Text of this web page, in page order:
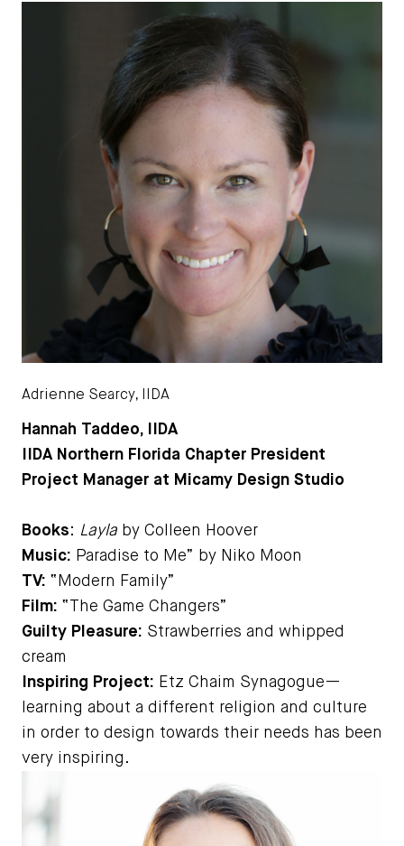
Adrienne Searcy, IIDA
Hannah Taddeo, IIDA
IIDA Northern Florida Chapter President
Project Manager at Micamy Design Studio
Books: Layla by Colleen Hoover
Music: Paradise to Me” by Niko Moon
TV: “Modern Family”
Film: “The Game Changers”
Guilty Pleasure: Strawberries and whipped
cream
Inspiring Project: Etz Chaim Synagogue—
learning about a different religion and culture
in order to design towards their needs has been
very inspiring.